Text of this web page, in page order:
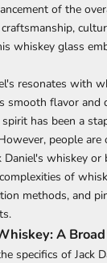
of the
whiskey glass
resonates with
smooth flavor and
has been a
people
Daniel's whiskey
of
methods, and
A
specifics of Jack